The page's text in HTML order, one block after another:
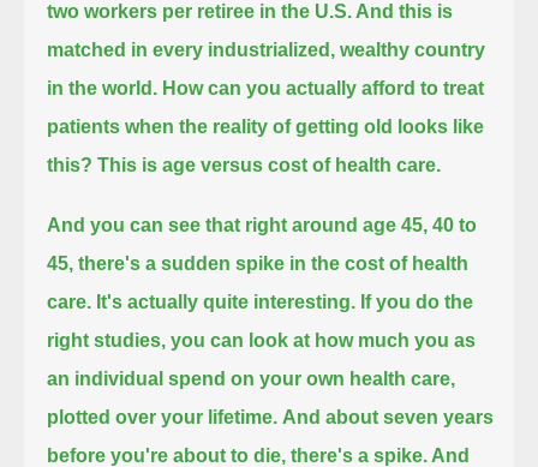
two workers per retiree in the U.S. And this is
matched in every industrialized, wealthy country
in the world. How can you actually afford to treat
patients when the reality of getting old looks like
this? This is age versus cost of health care.
And you can see that right around age 45, 40 to
45, there's a sudden spike in the cost of health
care. It's actually quite interesting. If you do the
right studies, you can look at how much you as
an individual spend on your own health care,
plotted over your lifetime. And about seven years
before you're about to die, there's a spike. And